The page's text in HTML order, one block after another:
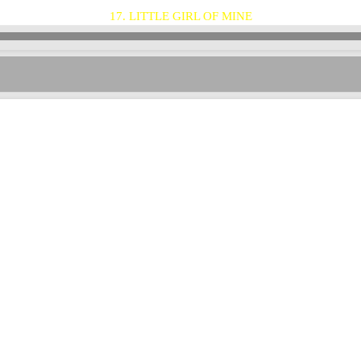
17. LITTLE GIRL OF MINE